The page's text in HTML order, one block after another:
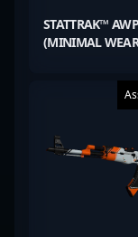
STATTRAK™
(MINIMAL